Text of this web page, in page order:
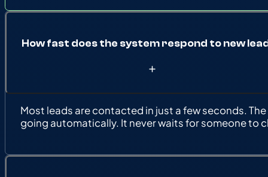
How fast does the system respond to new
Most leads are contacted in just a few seconds.
going automatically. It never waits for someone to